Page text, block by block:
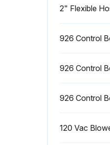
2" Flexible
926 Control
926 Control
926 Control
120 Vac